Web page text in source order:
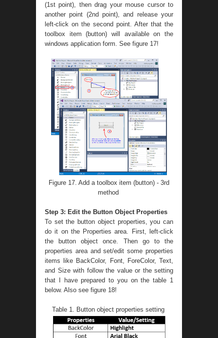
(1st point), then drag your mouse cursor to
another point (2nd point), and release your
left-click on the second point. After that the
toolbox item (button) will available on the
windows application form. See figure 17!
Figure 17. Add a toolbox item (button) - 3rd
method
Step 3: Edit the Button Object Properties
To set the button object properties, you can
do it on the Properties area. First, left-click
the button object once. Then go to the
properties area and set/edit some properties
items like BackColor, Font, ForeColor, Text,
and Size with follow the value or the setting
that I have prepared to you on the table 1
below. Also see figure 18!
Table 1. Button object properties setting